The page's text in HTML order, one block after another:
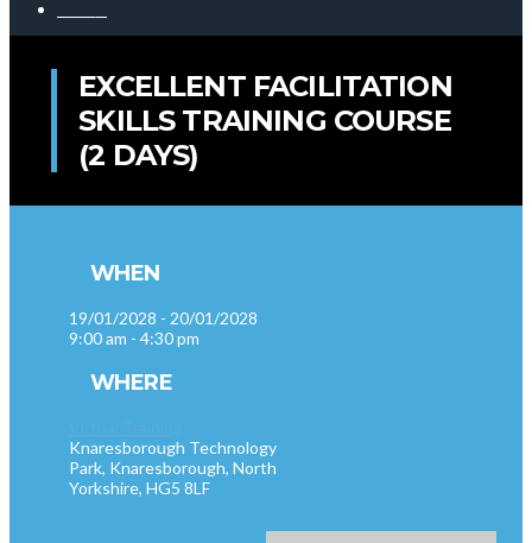
EXCELLENT FACILITATION
SKILLS TRAINING COURSE
(2 DAYS)
WHEN
19/01/2028 - 20/01/2028
9:00 am - 4:30 pm
WHERE
Knaresborough Technology
Park, Knaresborough, North
Yorkshire, HG5 8LF